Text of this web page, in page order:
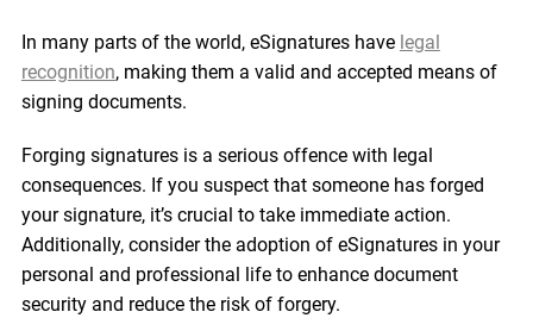
In many parts of the world, eSignatures have legal
recognition, making them a valid and accepted means of
signing documents.
Forging signatures is a serious offence with legal
consequences. If you suspect that someone has forged
your signature, it’s crucial to take immediate action.
Additionally, consider the adoption of eSignatures in your
personal and professional life to enhance document
security and reduce the risk of forgery.